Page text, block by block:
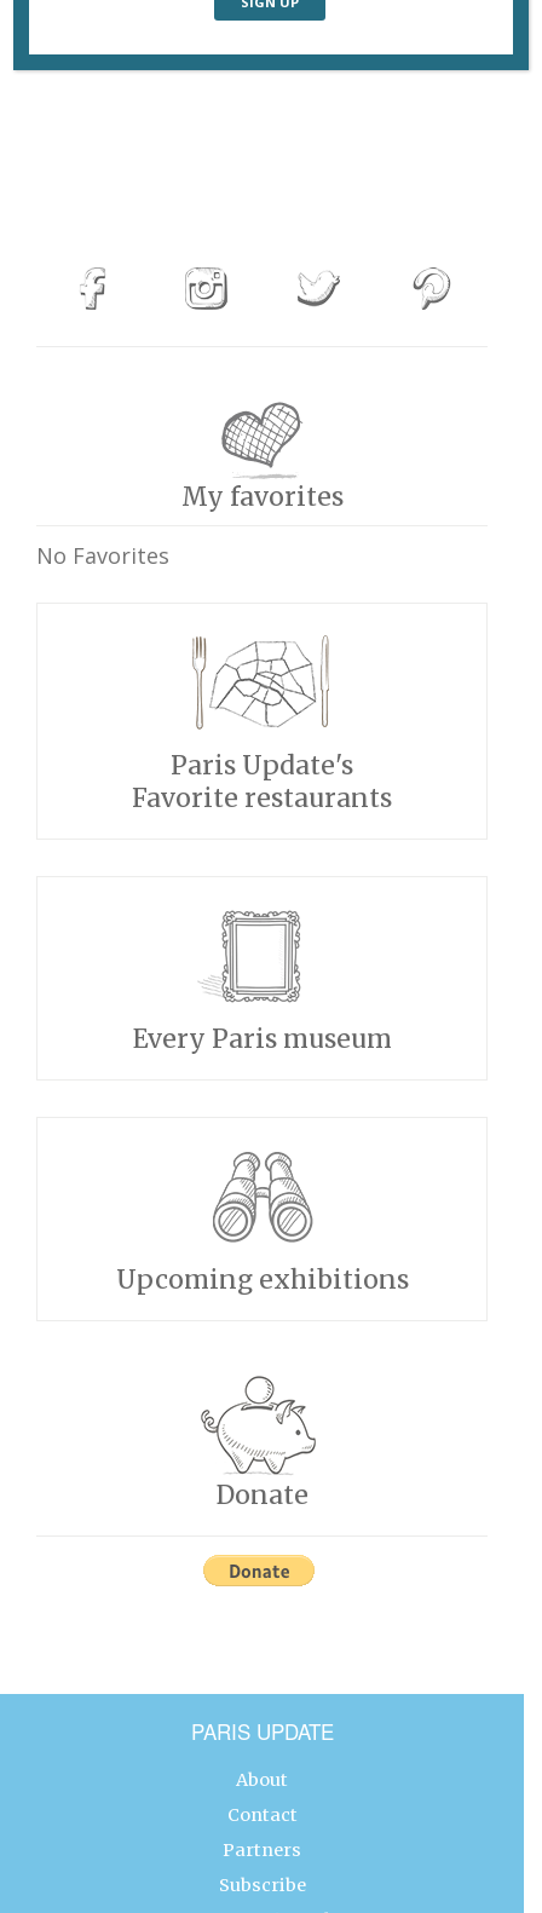
My favorites
No Favorites
Paris Update's
Favorite restaurants
Every Paris museum
Upcoming exhibitions
Donate
PARIS UPDATE
About
Contact
Partners
Subscribe